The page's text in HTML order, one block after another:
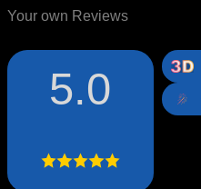
Your own Reviews
5.0